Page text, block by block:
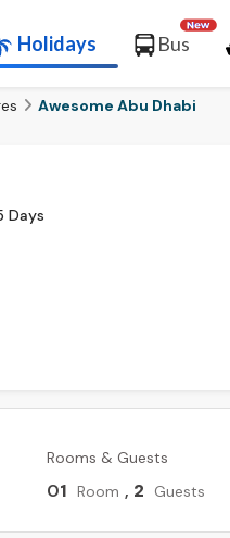
Holidays Bus
Awesome Abu Dhabi
Days
Rooms & Guests
01 Room , 2 Guests